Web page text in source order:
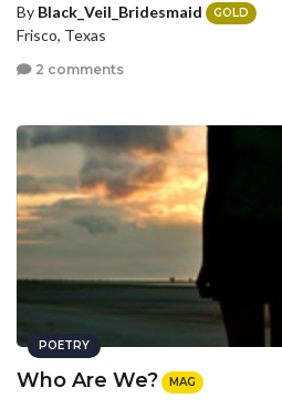
By Black_Veil_Bridesmaid GOLD
Frisco, Texas
2 comments
POETRY
Who Are We? MAG